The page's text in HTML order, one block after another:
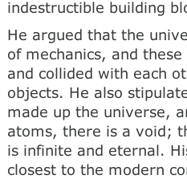
indestructible building
He argued that the
of mechanics, and
and collided with each
objects. He also
made up the universe,
atoms, there is a void;
is infinite and eternal.
closest to the modern